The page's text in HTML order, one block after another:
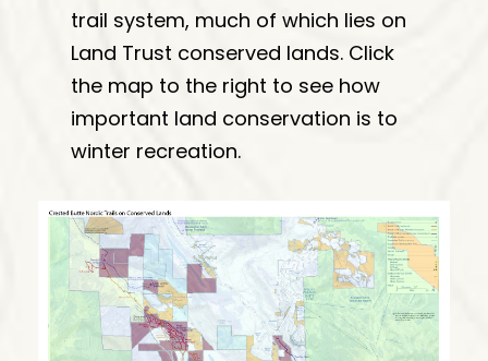
trail system, much of which lies on
Land Trust conserved lands. Click
the map to the right to see how
important land conservation is to
winter recreation.